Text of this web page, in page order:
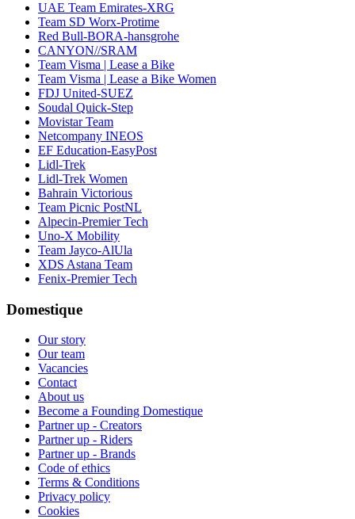
UAE Team Emirates-XRG
Team SD Worx-Protime
Red Bull-BORA-hansgrohe
CANYON//SRAM
Team Visma | Lease a Bike
Team Visma | Lease a Bike Women
FDJ United-SUEZ
Soudal Quick-Step
Movistar Team
Netcompany INEOS
EF Education-EasyPost
Lidl-Trek
Lidl-Trek Women
Bahrain Victorious
Team Picnic PostNL
Alpecin-Premier Tech
Uno-X Mobility
Team Jayco-AlUla
XDS Astana Team
Fenix-Premier Tech
Domestique
Our story
Our team
Vacancies
Contact
About us
Become a Founding Domestique
Partner up - Creators
Partner up - Riders
Partner up - Brands
Code of ethics
Terms & Conditions
Privacy policy
Cookies